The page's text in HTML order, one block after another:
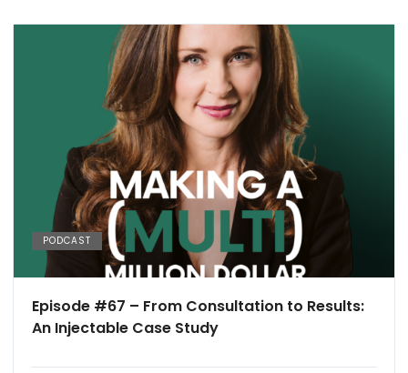
PODCAST
Episode #67 – From Consultation to Results:
An Injectable Case Study